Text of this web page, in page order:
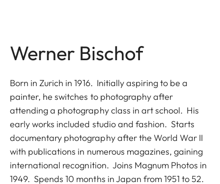
Werner Bischof
Born in Zurich in 1916. Initially aspiring to be a
painter, he switches to photography after
attending a photography class in art school. His
early works included studio and fashion. Starts
documentary photography after the World War II
with publications in numerous magazines, gaining
international recognition. Joins Magnum Photos in
1949. Spends 10 months in Japan from 1951 to 52.